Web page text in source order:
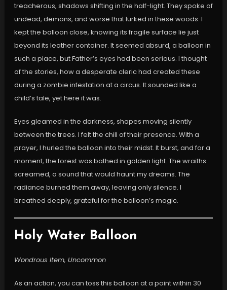
treacherous, shadows shifting in the half-light. They spoke of
undead, demons, and worse that lurked in these woods. I
kept the balloon close, knowing its fragile surface lie just
beyond its leather container. It seemed absurd, a balloon in
such a place, but Father’s eyes had been serious. I thought
of the stories, how a desperate cleric had created these
during a zombie infestation at a circus. It sounded like a
child’s tale, yet here it was.
Eyes gleamed in the darkness, shapes moving silently
between the trees. I felt the chill of their presence. With a
prayer, I hurled the balloon into their midst. It burst, and for a
moment, the forest was bathed in golden light. The wraiths
screamed, a sound that would haunt my dreams. The
radiance burned them away, leaving only silence. I
breathed deeply, grateful for the balloon’s magic.
Holy Water Balloon
Wondrous Item, Uncommon
As an action, you can toss this balloon at a point within 30